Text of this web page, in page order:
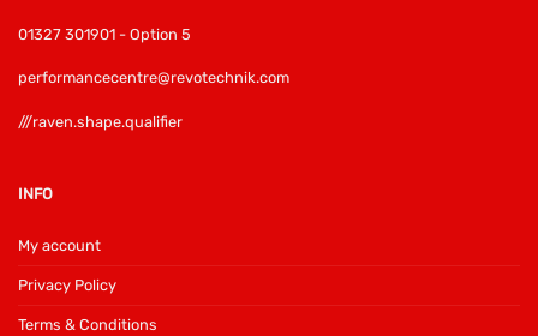
01327 301901 - Option 5
performancecentre@revotechnik.com
///raven.shape.qualifier
INFO
My account
Privacy Policy
Terms & Conditions